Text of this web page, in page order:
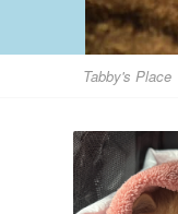
Tabby's Place